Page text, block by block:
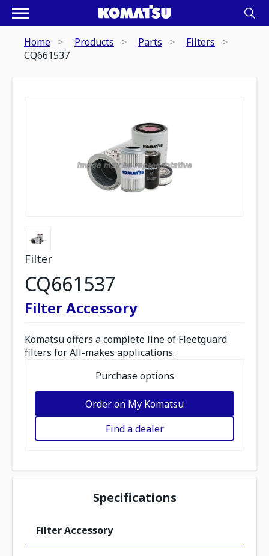
Home Products Parts
Filters
CQ661537
Filter
CQ661537
Filter Accessory
Komatsu offers a complete line of Fleetguard
filters for All-makes applications.
Purchase options
Order on My Komatsu
Find a dealer
Specifications
Filter Accessory